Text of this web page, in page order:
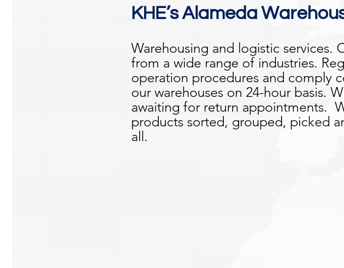
KHE’s Alameda
Warehousing and logistic services.
from a wide range of industries.
operation procedures and comply
our warehouses on 24-hour basis.
awaiting for return appointments.
products sorted, grouped, picked
all.